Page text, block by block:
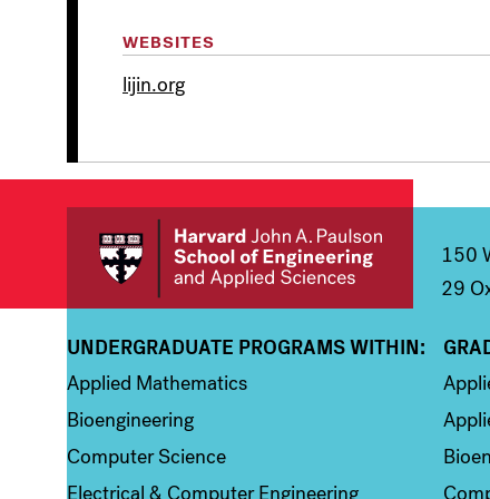
WEBSITES
lijin.org
150
29
Column 1
UNDERGRADUATE PROGRAMS WITHIN:
Applied Mathematics
Bioengineering
Computer Science
Electrical & Computer Engineering